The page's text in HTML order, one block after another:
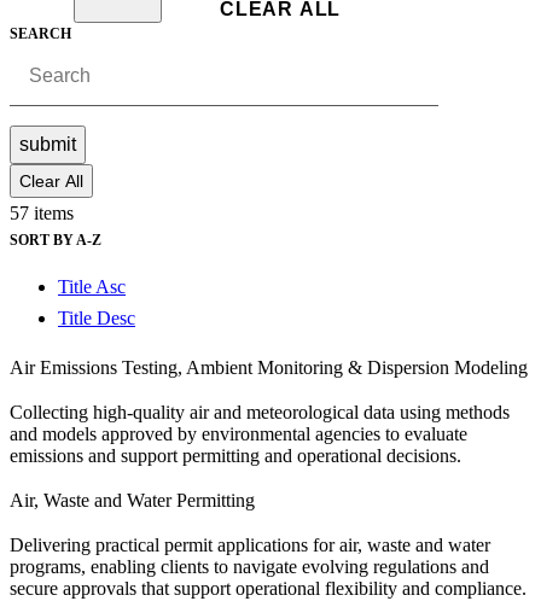
SEARCH
submit
Clear All
57 items
SORT BY A-Z
Title Asc
Title Desc
Air Emissions Testing, Ambient Monitoring & Dispersion Modeling
Collecting high-quality air and meteorological data using methods
and models approved by environmental agencies to evaluate
emissions and support permitting and operational decisions.
Air, Waste and Water Permitting
Delivering practical permit applications for air, waste and water
programs, enabling clients to navigate evolving regulations and
secure approvals that support operational flexibility and compliance.